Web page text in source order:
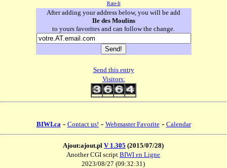
Rate-It
After adding your address below, you will be add
Ile des Moulins
to yours favorites and can follow the change.
Send this entry
Visitors:
BIWI.ca - Contact us! - Webmaster Favorite- Calendar
Ajout:ajout.pl V 1.305 (2015/07/28)
Another CGI script BIWI en Ligne
2023/08/27 (09:32:31)